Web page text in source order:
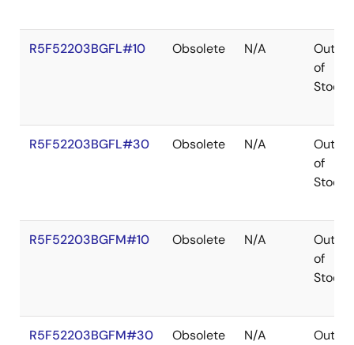
R5F52203BGFL#10 Obsolete N/A
Out
of
Stock
R5F52203BGFL#30 Obsolete N/A
Out
of
Stock
R5F52203BGFM#10 Obsolete N/A
Out
of
Stock
R5F52203BGFM#30 Obsolete N/A
Out